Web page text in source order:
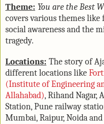
Theme: You are the Best
covers various themes like
social awareness and the
tragedy.
Locations: The story of
different locations like
(Institute of Engineering
Allahabad), Rihand Nagar,
Station, Pune railway
Mumbai, Raipur, Noida